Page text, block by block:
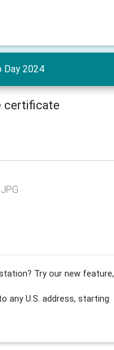
Day 2024
certificate
JPG
Try our new feature,
any U.S. address, starting